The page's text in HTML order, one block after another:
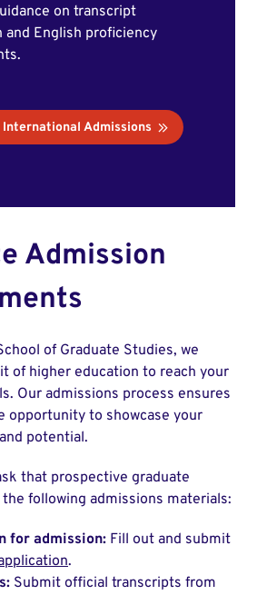
on transcript
and English proficiency
Admissions
Admission
of Graduate Studies, we
of higher education to reach your
Our admissions process ensures
opportunity to showcase your
potential.
that prospective graduate
following admissions materials:
for admission: Fill out and submit
.
Submit official transcripts from